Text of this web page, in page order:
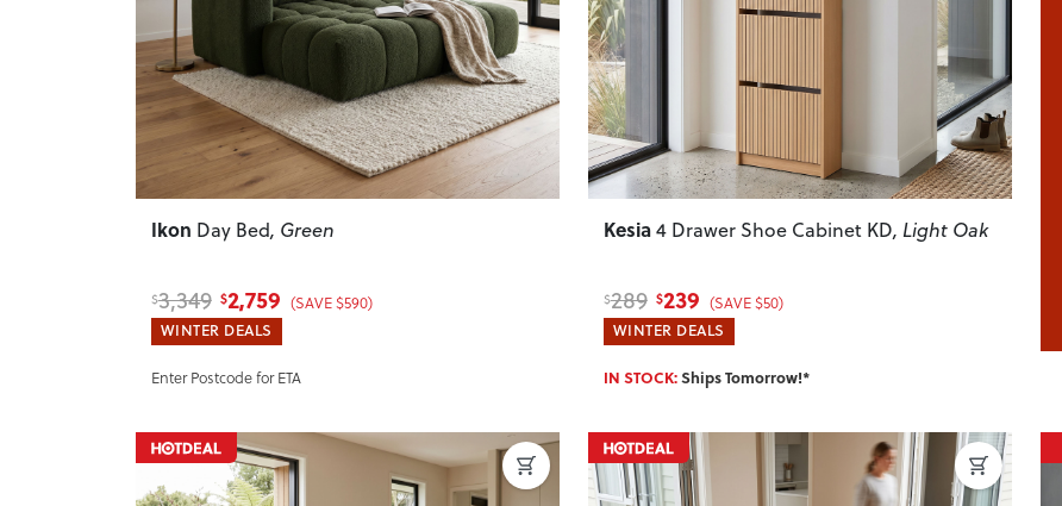
Ikon Day Bed, Green
$3,349 $2,759 (SAVE $590)
WINTER DEALS
Enter Postcode for ETA
Kesia4 Drawer Shoe Cabinet KD, Light Oak
$289 $239 (SAVE $50)
WINTER DEALS
IN STOCK:Ships Tomorrow!*